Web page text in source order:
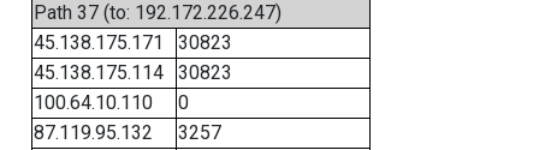
Path 37 (to: 192.172.226.247)
45.138.175.171
30823
45.138.175.114
30823
100.64.10.110
0
87.119.95.132
3257